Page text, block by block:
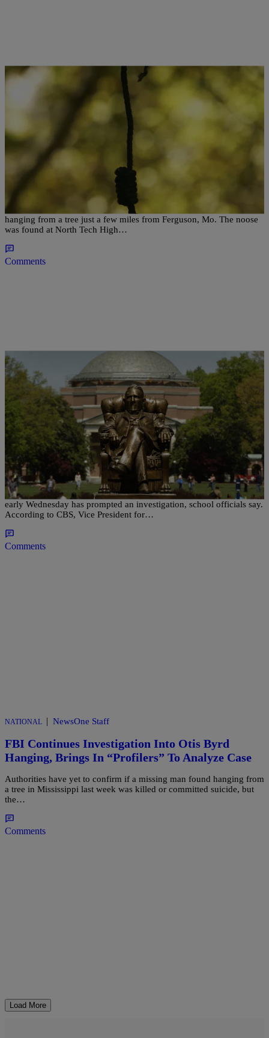
| Desire Thompson
Police Investigate Noose Hanging From Tree At
High School Near Ferguson
Another institution is under investigation after a noose was found
hanging from a tree just a few miles from Ferguson, Mo. The noose
was found at North Tech High…
Comments
NATIONAL | Christina Coleman
Noose Found Hanging From Tree On Duke
University Campus, School Officials Investigating
A noose found hanging from a tree on Duke University’s campus
early Wednesday has prompted an investigation, school officials say.
According to CBS, Vice President for…
Comments
NATIONAL | NewsOne Staff
FBI Continues Investigation Into Otis Byrd
Hanging, Brings In “Profilers” To Analyze Case
Authorities have yet to confirm if a missing man found hanging from
a tree in Mississippi last week was killed or committed suicide, but
the…
Comments
Load More